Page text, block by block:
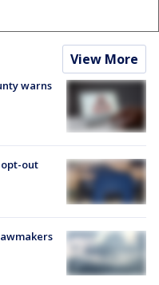
View More
warns
out